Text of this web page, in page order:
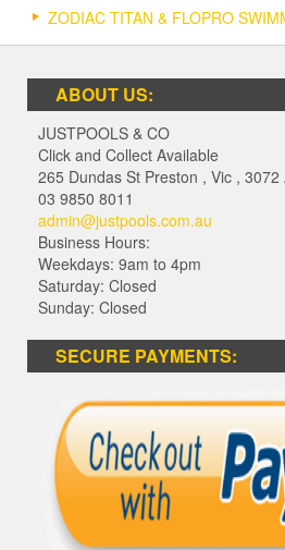
ZODIAC TITAN & FLOPRO
ABOUT US:
JUSTPOOLS & CO
Click and Collect Available
265 Dundas St Preston , Vic , 3072
03 9850 8011
admin@justpools.com.au
Business Hours:
Weekdays: 9am to 4pm
Saturday: Closed
Sunday: Closed
SECURE PAYMENTS: